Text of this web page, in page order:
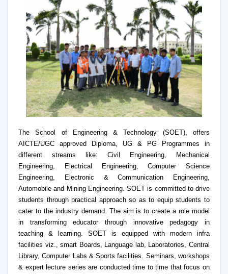
The School of Engineering & Technology (SOET), offers
AICTE/UGC approved Diploma, UG & PG Programmes in
different streams like: Civil Engineering, Mechanical
Engineering, Electrical Engineering, Computer Science
Engineering, Electronic & Communication Engineering,
Automobile and Mining Engineering. SOET is committed to drive
students through practical approach so as to equip students to
cater to the industry demand. The aim is to create a role model
in transforming educator through innovative pedagogy in
teaching & learning. SOET is equipped with modern infra
facilities viz., smart Boards, Language lab, Laboratories, Central
Library, Computer Labs & Sports facilities. Seminars, workshops
& expert lecture series are conducted time to time that focus on